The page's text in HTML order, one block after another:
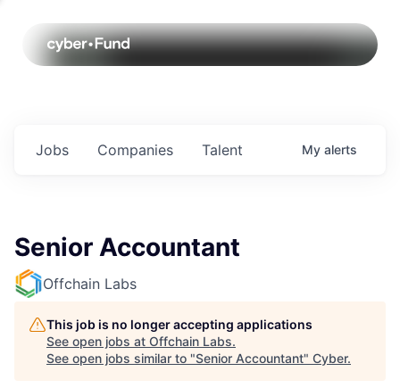
Jobs Companies Talent My alerts
Senior Accountant
Offchain Labs
This job is no longer accepting applications
See open jobs at Offchain Labs.
See open jobs similar to "Senior Accountant" Cyber.